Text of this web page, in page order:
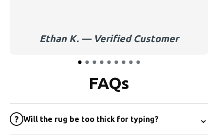
Ethan K. — Verified Customer
FAQs
? Will the rug be too thick for typing? ⌄